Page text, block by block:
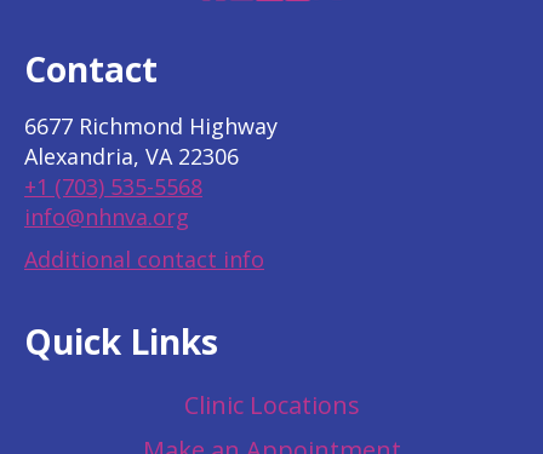
Contact
6677 Richmond Highway
Alexandria, VA 22306
+1 (703) 535-5568
info@nhnva.org
Additional contact info
Quick Links
Clinic Locations